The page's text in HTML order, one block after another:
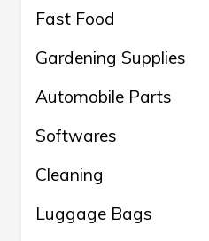
Fast Food
Gardening Supplies
Automobile Parts
Softwares
Cleaning
Luggage Bags